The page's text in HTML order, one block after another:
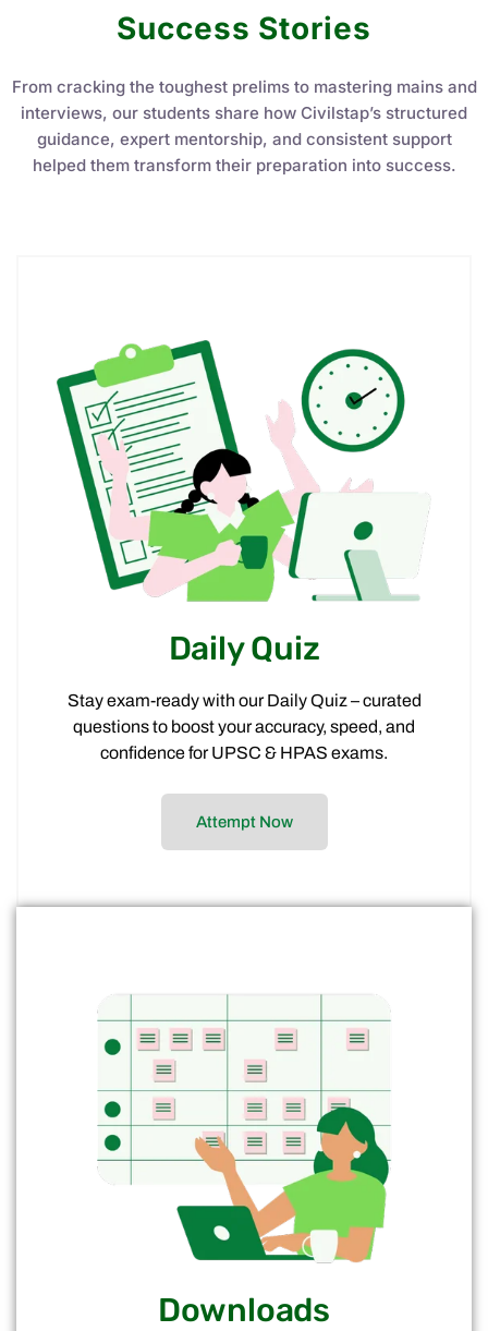
Success Stories
From cracking the toughest prelims to mastering mains and
interviews, our students share how Civilstap’s structured
guidance, expert mentorship, and consistent support
helped them transform their preparation into success.
Daily Quiz
Stay exam-ready with our Daily Quiz – curated
questions to boost your accuracy, speed, and
confidence for UPSC & HPAS exams.
Attempt Now
Downloads